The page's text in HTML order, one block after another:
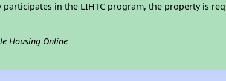
in the LIHTC program, the property is
Housing Online